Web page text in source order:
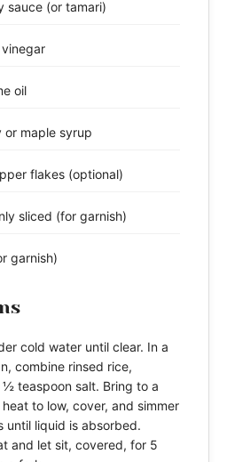
sauce (or tamari)
oil
or maple syrup
flakes (optional)
sliced (for garnish)
garnish)
cold water until clear. In a
combine rinsed rice,
teaspoon salt. Bring to a
to low, cover, and simmer
until liquid is absorbed.
and let sit, covered, for 5